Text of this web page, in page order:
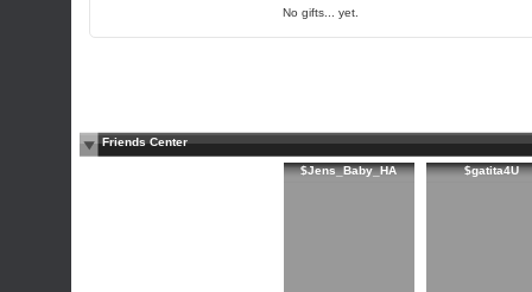
No gifts... yet.
Friends Center
$Jens_Baby_HA $gatita4U